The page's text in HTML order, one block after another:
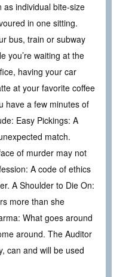
as individual bite-size
in one sitting.
bus, train or subway
you’re waiting at the
having your car
at your favorite coffee
have a few minutes of
Easy Pickings: A
match.
of murder may not
A code of ethics
A Shoulder to Die On:
more than she
What goes around
around. The Auditor
can and will be used